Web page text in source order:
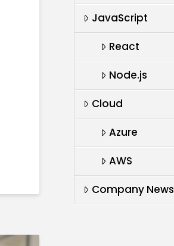
JavaScript
React
Node.js
Cloud
Azure
AWS
Company News